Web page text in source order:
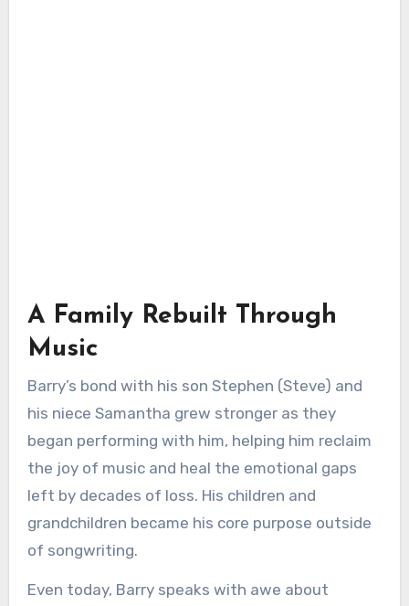
A Family Rebuilt Through
Music
Barry’s bond with his son Stephen (Steve) and
his niece Samantha grew stronger as they
began performing with him, helping him reclaim
the joy of music and heal the emotional gaps
left by decades of loss. His children and
grandchildren became his core purpose outside
of songwriting.
Even today, Barry speaks with awe about